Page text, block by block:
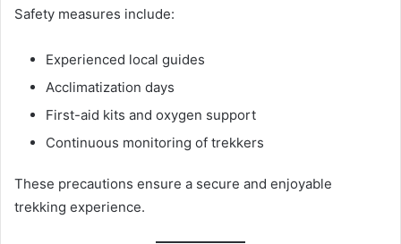
Safety measures include:
Experienced local guides
Acclimatization days
First-aid kits and oxygen support
Continuous monitoring of trekkers
These precautions ensure a secure and enjoyable
trekking experience.